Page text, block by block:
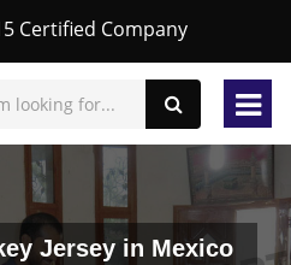
Certified Company
Jersey in Mexico